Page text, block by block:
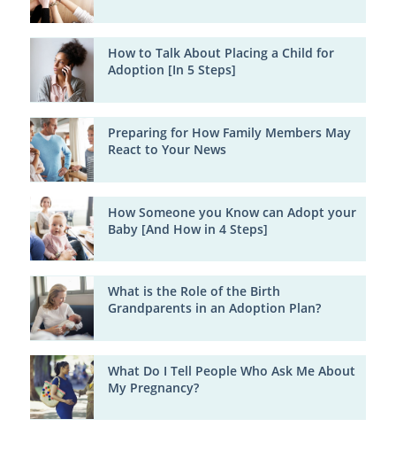
How to Talk About Placing a Child for
Adoption [In 5 Steps]
Preparing for How Family Members May
React to Your News
How Someone you Know can Adopt your
Baby [And How in 4 Steps]
What is the Role of the Birth
Grandparents in an Adoption Plan?
What Do I Tell People Who Ask Me About
My Pregnancy?